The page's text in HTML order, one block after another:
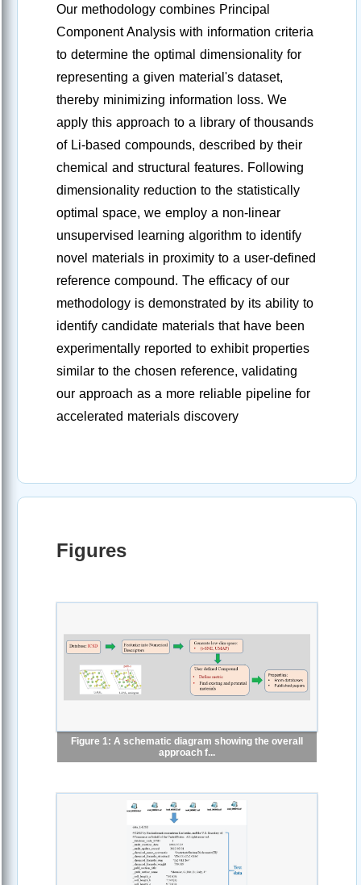
Our methodology combines Principal
Component Analysis with information criteria
to determine the optimal dimensionality for
representing a given material's dataset,
thereby minimizing information loss. We
apply this approach to a library of thousands
of Li-based compounds, described by their
chemical and structural features. Following
dimensionality reduction to the statistically
optimal space, we employ a non-linear
unsupervised learning algorithm to identify
novel materials in proximity to a user-defined
reference compound. The efficacy of our
methodology is demonstrated by its ability to
identify candidate materials that have been
experimentally reported to exhibit properties
similar to the chosen reference, validating
our approach as a more reliable pipeline for
accelerated materials discovery
Figures
Figure 1: A schematic diagram showing the overall
approach f...